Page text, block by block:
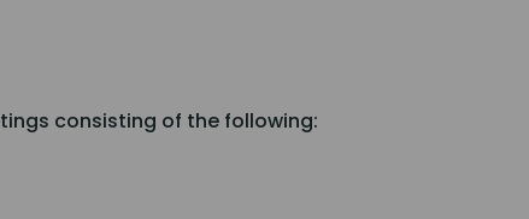
consisting of the following: